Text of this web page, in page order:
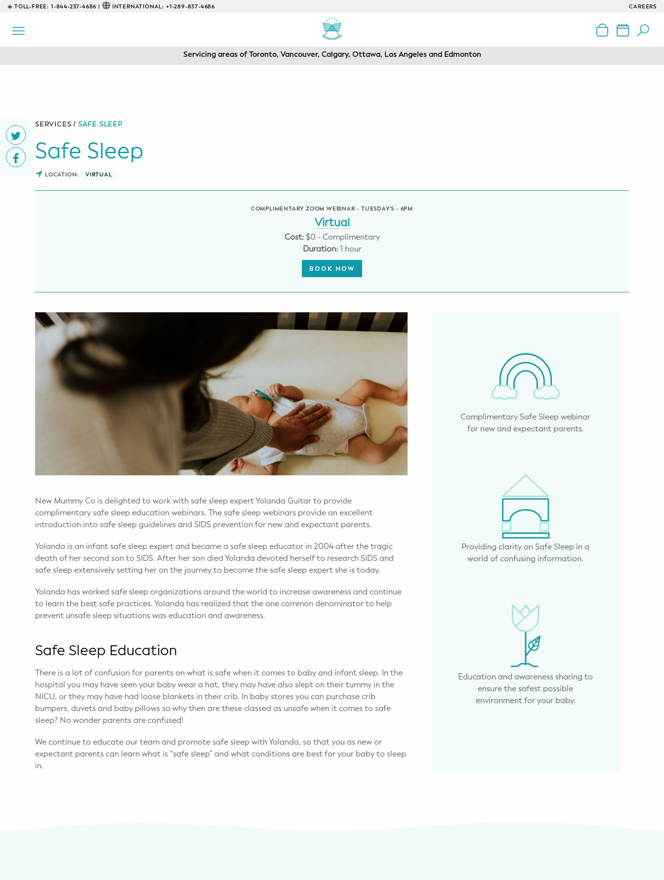
TOLL-FREE: 1-844-237-4686 | INTERNATIONAL: +1-289-837-4686 CAREERS
Safe Sleep
CONSULTING
Postpartum Doulas
Birth Doulas
Pelvic Floor Core Restore
April 22nd 10am!
Mom & Baby Dance
Servicing areas of Toronto, Vancouver, Calgary, Ottawa, Los Angeles and Edmonton
SERVICES / SAFE SLEEP
Safe Sleep
LOCATION: VIRTUAL
COMPLIMENTARY ZOOM WEBINAR - TUESDAY'S - 6PM
Virtual
Cost:$0 - Complimentary
Duration:1 hour
BOOK NOW
New Mummy Co is delighted to work with safe sleep expert Yolanda Guitar to provide
complimentary safe sleep education webinars. The safe sleep webinars provide an excellent
introduction into safe sleep guidelines and SIDS prevention for new and expectant parents.
Yolanda is an infant safe sleep expert and became a safe sleep educator in 2004 after the tragic
death of her second son to SIDS. After her son died Yolanda devoted herself to research SIDS and
safe sleep extensively setting her on the journey to become the safe sleep expert she is today.
Yolanda has worked safe sleep organizations around the world to increase awareness and continue
to learn the best safe practices. Yolanda has realized that the one common denominator to help
prevent unsafe sleep situations was education and awareness.
Safe Sleep Education
There is a lot of confusion for parents on what is safe when it comes to baby and infant sleep. In the
hospital you may have seen your baby wear a hat, they may have also slept on their tummy in the
NICU, or they may have had loose blankets in their crib. In baby stores you can purchase crib
bumpers, duvets and baby pillows so why then are these classed as unsafe when it comes to safe
sleep? No wonder parents are confused!
We continue to educate our team and promote safe sleep with Yolanda, so that you as new or
expectant parents can learn what is “safe sleep” and what conditions are best for your baby to sleep
in.
Complimentary Safe Sleep webinar
for new and expectant parents.
Providing clarity on Safe Sleep in a
world of confusing information.
Education and awareness sharing to
ensure the safest possible
environment for your baby.